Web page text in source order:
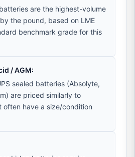
are the highest-volume
the pound, based on LME
benchmark grade for this
/ AGM:
sealed batteries (Absolyte,
are priced similarly to
often have a size/condition